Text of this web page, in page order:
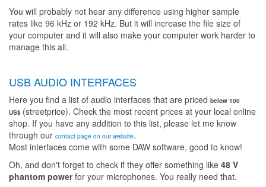
You will probably not hear any difference using higher sample
rates like 96 kHz or 192 kHz. But it will increase the file size of
your computer and it will also make your computer work harder to
manage this all.
USB AUDIO INTERFACES
Here you find a list of audio interfaces that are priced below 100
US$ (streetprice). Check the most recent prices at your local online
shop. If you have any addition to this list, please let me know
through our contact page on our website.
Most interfaces come with some DAW software, good to know!
Oh, and don't forget to check if they offer something like 48 V
phantom powerfor your microphones. You really need that.